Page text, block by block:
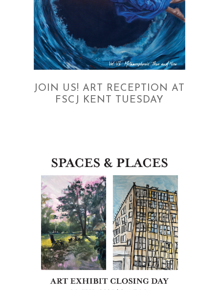
JOIN US! ART RECEPTION AT
FSCJ KENT TUESDAY